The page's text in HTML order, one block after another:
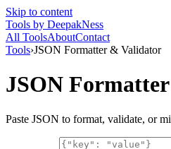
Skip to content
Tools by DeepakNess
All ToolsAboutContact
Tools›JSON Formatter & Validator
JSON
Paste JSON to format, validate, or